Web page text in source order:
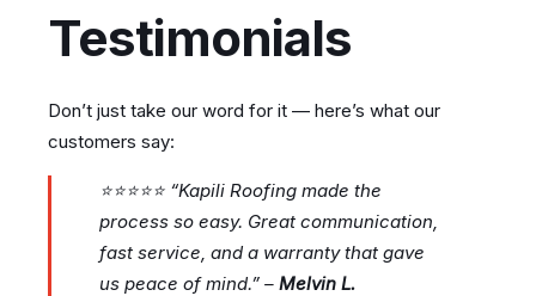
Testimonials
Don’t just take our word for it — here’s what our
customers say:
⭐⭐⭐⭐⭐ “Kapili Roofing made the
process so easy. Great communication,
fast service, and a warranty that gave
us peace of mind.” – Melvin L.